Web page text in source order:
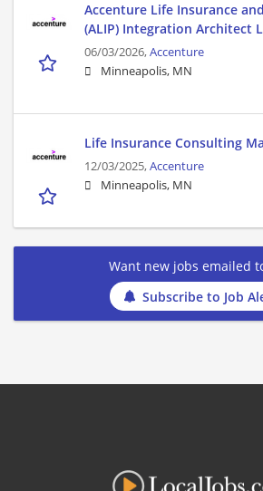
Accenture Life Insurance
(ALIP) Integration Architect
06/03/2026,Accenture
Minneapolis, MN
Life Insurance Consulting
12/03/2025,Accenture
Minneapolis, MN
Want new jobs emailed
Subscribe to Job